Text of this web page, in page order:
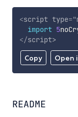
Copy Open
<script type="
import 5
</script>
README